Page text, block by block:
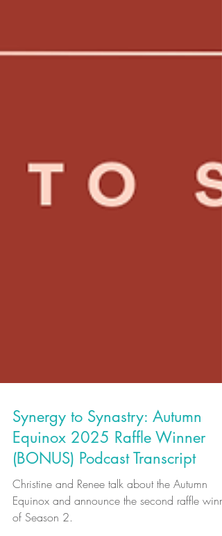
Synergy to Synastry: Autumn
Equinox 2025 Raffle Winner
(BONUS) Podcast Transcript
Christine and Renee talk about the Autumn
Equinox and announce the second raffle